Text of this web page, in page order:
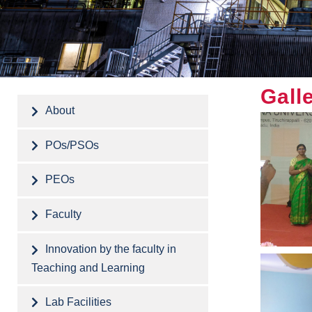
About
POs/PSOs
PEOs
Faculty
Innovation by the faculty in
Teaching and Learning
Lab Facilities